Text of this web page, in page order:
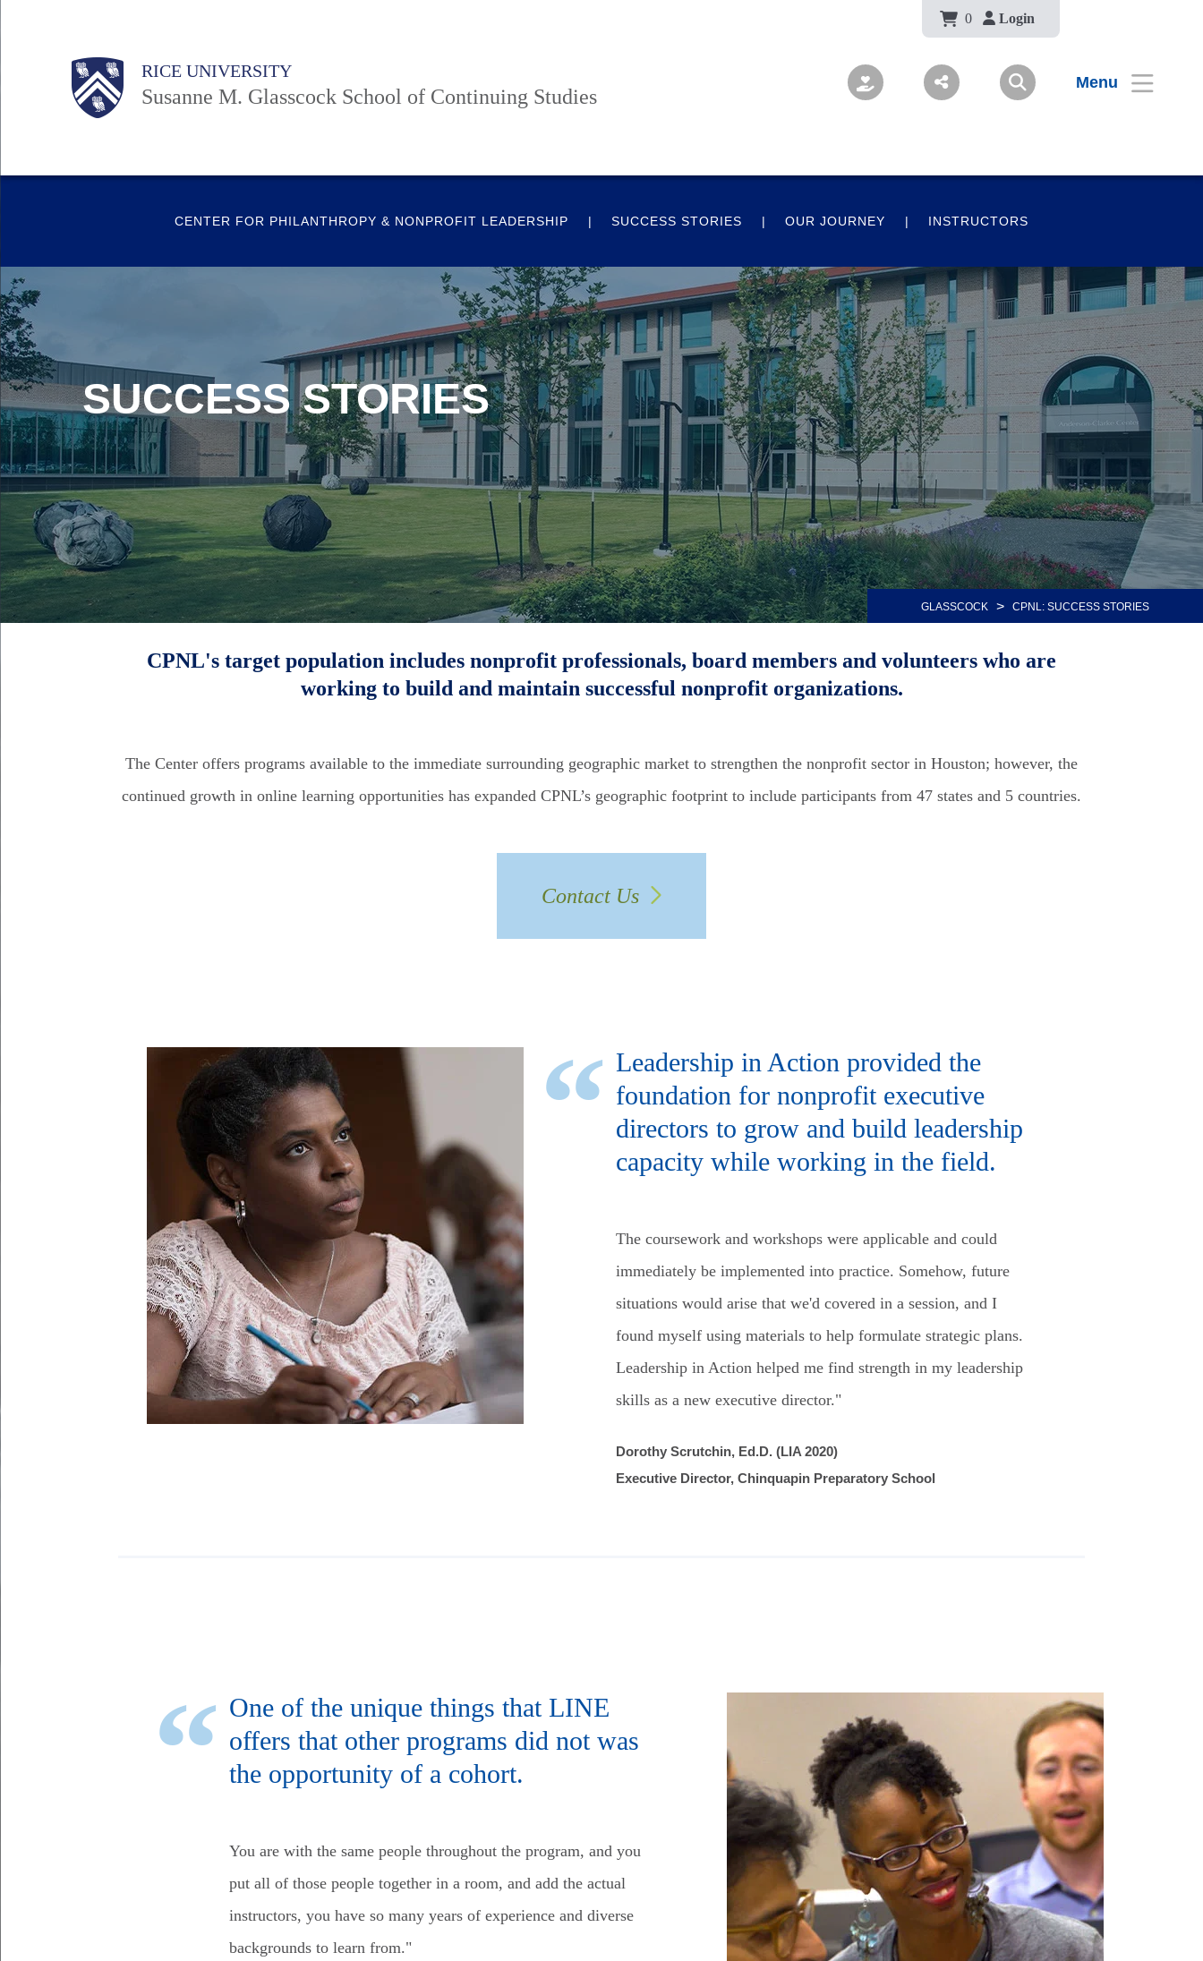
Body
Body
Body
0 Login
RICE UNIVERSITY
Susanne M. Glasscock School of Continuing Studies
Menu
Main
Nav
Body
SUCCESS STORIES
GLASSCOCK > CPNL: SUCCESS STORIES
CENTER FOR PHILANTHROPY & NONPROFIT LEADERSHIP SUCCESS STORIES OUR JOURNEY INSTRUCTORS
CPNL's target population includes nonprofit professionals, board members and volunteers who are
working to build and maintain successful nonprofit organizations.
The Center offers programs available to the immediate surrounding geographic market to strengthen the nonprofit sector in Houston; however, the
continued growth in online learning opportunities has expanded CPNL’s geographic footprint to include participants from 47 states and 5 countries.
Contact Us
Leadership in Action provided the
foundation for nonprofit executive
directors to grow and build leadership
capacity while working in the field.
The coursework and workshops were applicable and could
immediately be implemented into practice. Somehow, future
situations would arise that we'd covered in a session, and I
found myself using materials to help formulate strategic plans.
Leadership in Action helped me find strength in my leadership
skills as a new executive director."
Dorothy Scrutchin, Ed.D. (LIA 2020)
Executive Director, Chinquapin Preparatory School
One of the unique things that LINE
offers that other programs did not was
the opportunity of a cohort.
You are with the same people throughout the program, and you
put all of those people together in a room, and add the actual
instructors, you have so many years of experience and diverse
backgrounds to learn from."